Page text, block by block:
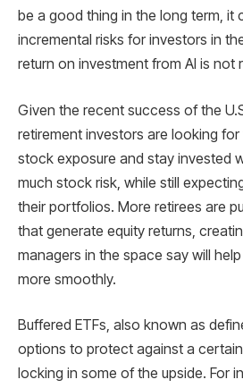
be a good thing in the long term, it
incremental risks for investors in
return on investment from AI is not
Given the recent success of the
retirement investors are looking
stock exposure and stay invested
much stock risk, while still
their portfolios. More retirees are
that generate equity returns,
managers in the space say will
more smoothly.
Buffered ETFs, also known as
options to protect against a
locking in some of the upside. For